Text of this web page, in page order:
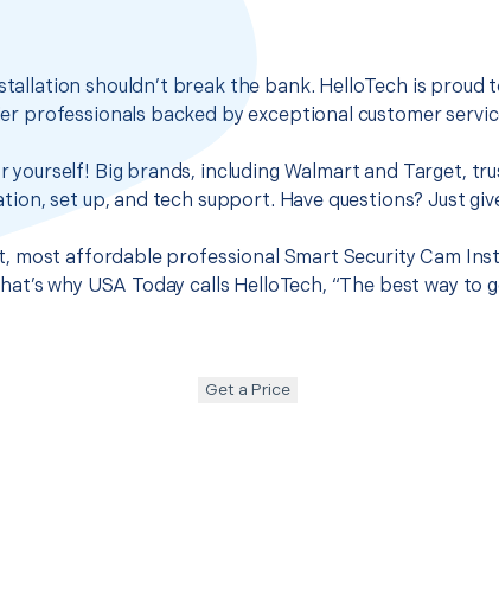
shouldn’t break the bank. HelloTech is
professionals backed by exceptional customer
yourself! Big brands, including Walmart and Target,
set up, and tech support. Have questions? Just
most affordable professional Smart Security Cam
why USA Today calls HelloTech, “The best way to
Get a Price